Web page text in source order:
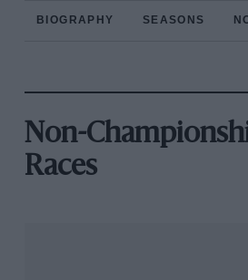
BIOGRAPHY SEASONS
Non-
Races